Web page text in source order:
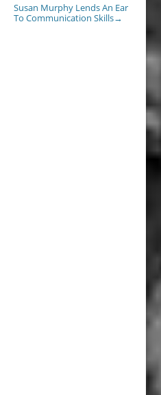
Susan Murphy Lends An Ear
To Communication Skills→